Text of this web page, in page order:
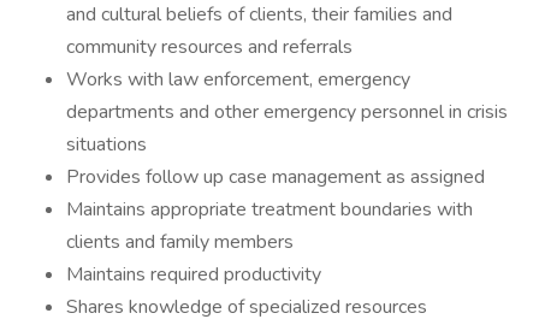
and cultural beliefs of clients, their families and
community resources and referrals
Works with law enforcement, emergency
departments and other emergency personnel in crisis
situations
Provides follow up case management as assigned
Maintains appropriate treatment boundaries with
clients and family members
Maintains required productivity
Shares knowledge of specialized resources